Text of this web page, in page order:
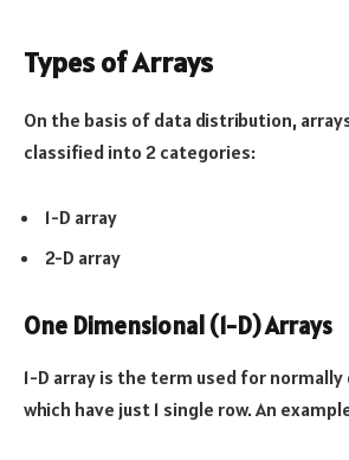
Types of Arrays
On the basis of data distribution,
classified into 2 categories:
1-D array
2-D array
One Dimensional (1-D) Arrays
1-D array is the term used for normally
which have just 1 single row. An